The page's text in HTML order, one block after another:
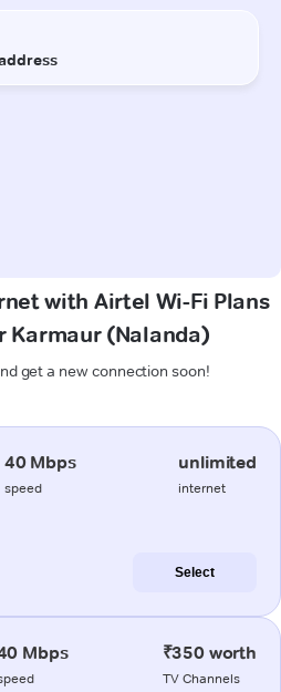
with Airtel Wi-Fi Plans
Karmaur (Nalanda)
get a new connection soon!
40 Mbps
speed
unlimited
internet
Select
Mbps ₹350 worth
TV Channels